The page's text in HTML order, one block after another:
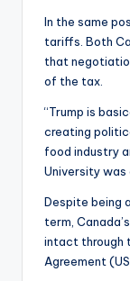
In the same
tariffs. Both
that
of the tax.
“Trump is
creating
food industry
University was
Despite being
term,
intact through
Agreement